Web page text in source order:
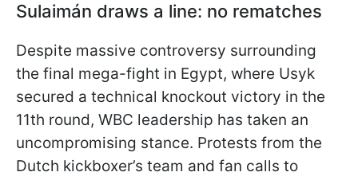
Sulaimán draws a line: no rematches
Despite massive controversy surrounding
the final mega-fight in Egypt, where Usyk
secured a technical knockout victory in the
11th round, WBC leadership has taken an
uncompromising stance. Protests from the
Dutch kickboxer’s team and fan calls to